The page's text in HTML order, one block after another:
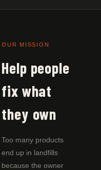
OUR MISSION
Help people
fix what
they own
Too many products
end up in landfills
because the owner